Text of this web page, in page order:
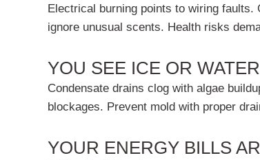
Electrical burning points to wiring
ignore unusual scents. Health risks
YOU SEE ICE OR
Condensate drains clog with algae
blockages. Prevent mold with proper
YOUR ENERGY BILLS